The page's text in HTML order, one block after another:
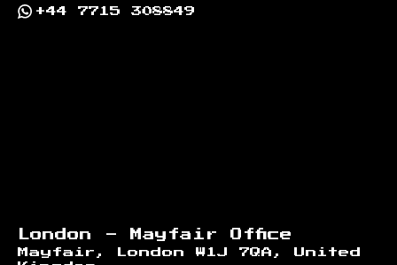
+44 7715 308849
London - Mayfair Office
Mayfair, London W1J 7QA, United